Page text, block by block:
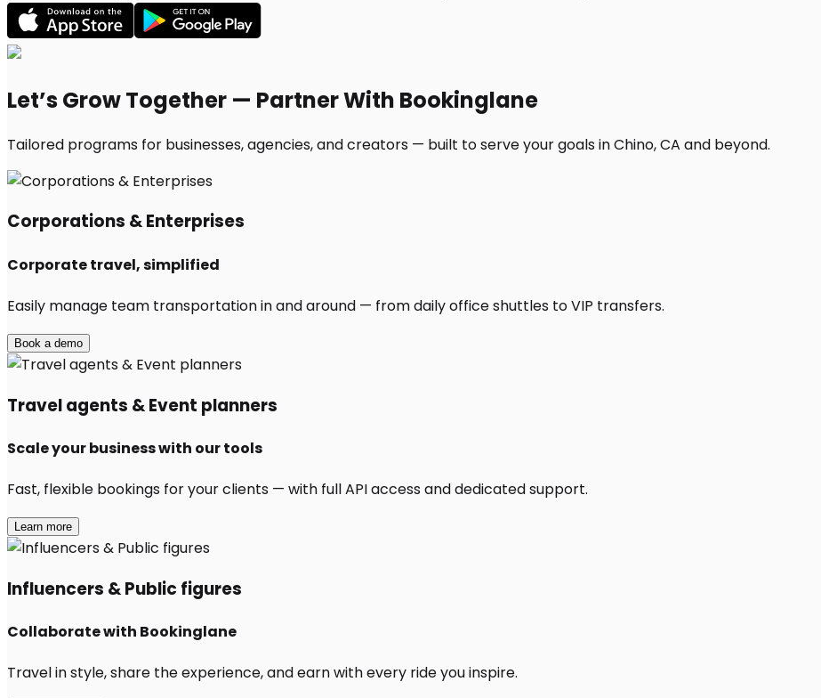
Let’s Grow Together — Partner With Bookinglane
Tailored programs for businesses, agencies, and creators — built to serve your goals in Chino, CA and beyond.
Corporations & Enterprises
Corporate travel, simplified
Easily manage team transportation in and around — from daily office shuttles to VIP transfers.
Book a demo
Travel agents & Event planners
Scale your business with our tools
Fast, flexible bookings for your clients — with full API access and dedicated support.
Learn more
Influencers & Public figures
Collaborate with Bookinglane
Travel in style, share the experience, and earn with every ride you inspire.